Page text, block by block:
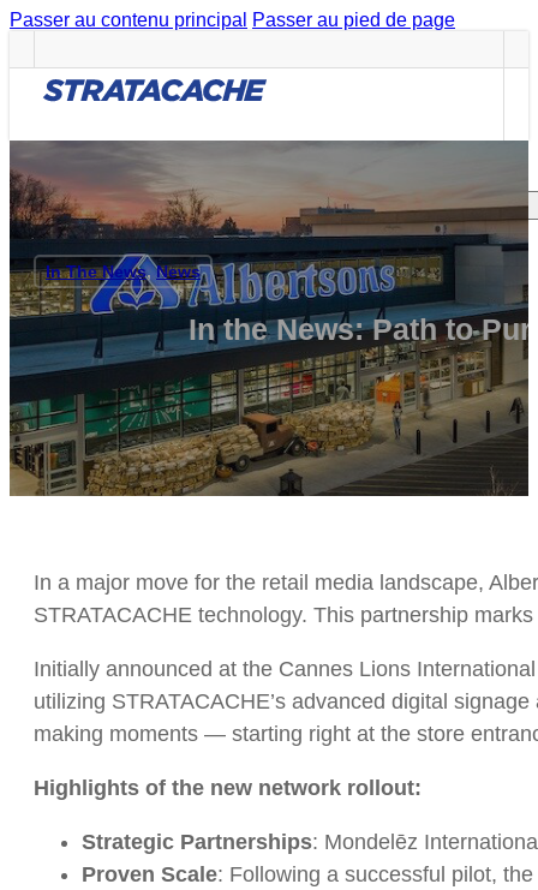
Passer au contenu principal Passer au pied de page
Careers
Search site
Rechercher
×
In The News,News
In the News: Path to
In a major move for the retail media landscape,
STRATACACHE technology. This partnership
Initially announced at the Cannes Lions
utilizing STRATACACHE’s advanced digital
making moments — starting right at the store
Highlights of the new network rollout:
Strategic Partnerships: Mondelēz
Proven Scale: Following a successful pilot,